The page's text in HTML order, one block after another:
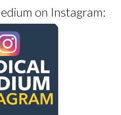
on Instagram: